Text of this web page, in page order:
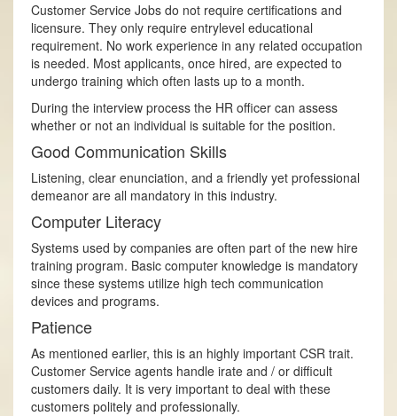
Customer Service Jobs do not require certifications and
licensure. They only require entry­level educational
requirement. No work experience in any related occupation
is needed. Most applicants, once hired, are expected to
undergo training which often lasts up to a month.
During the interview process the HR officer can assess
whether or not an individual is suitable for the position.
Good Communication Skills
Listening, clear enunciation, and a friendly yet professional
demeanor are all mandatory in this industry.
Computer Literacy
Systems used by companies are often part of the new hire
training program. Basic computer knowledge is mandatory
since these systems utilize high tech communication
devices and programs.
Patience
As mentioned earlier, this is an highly important CSR trait.
Customer Service agents handle irate and / or difficult
customers daily. It is very important to deal with these
customers politely and professionally.